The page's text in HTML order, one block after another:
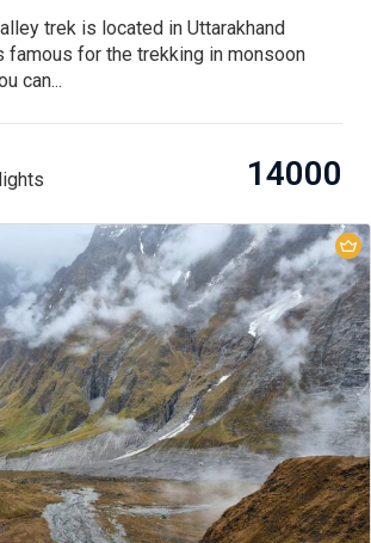
trek is located in Uttarakhand
famous for the trekking in monsoon
can...
14000